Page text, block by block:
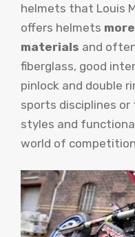
helmets that Louis
offers helmets
materials and
fiberglass, good
pinlock and double
sports disciplines
styles and
world of